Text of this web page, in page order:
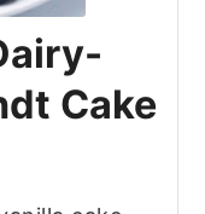
Cake